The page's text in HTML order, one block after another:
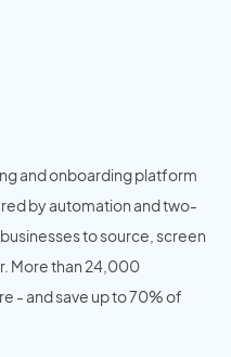
and onboarding platform
by automation and two-
to source, screen
More than 24,000
- and save up to 70% of